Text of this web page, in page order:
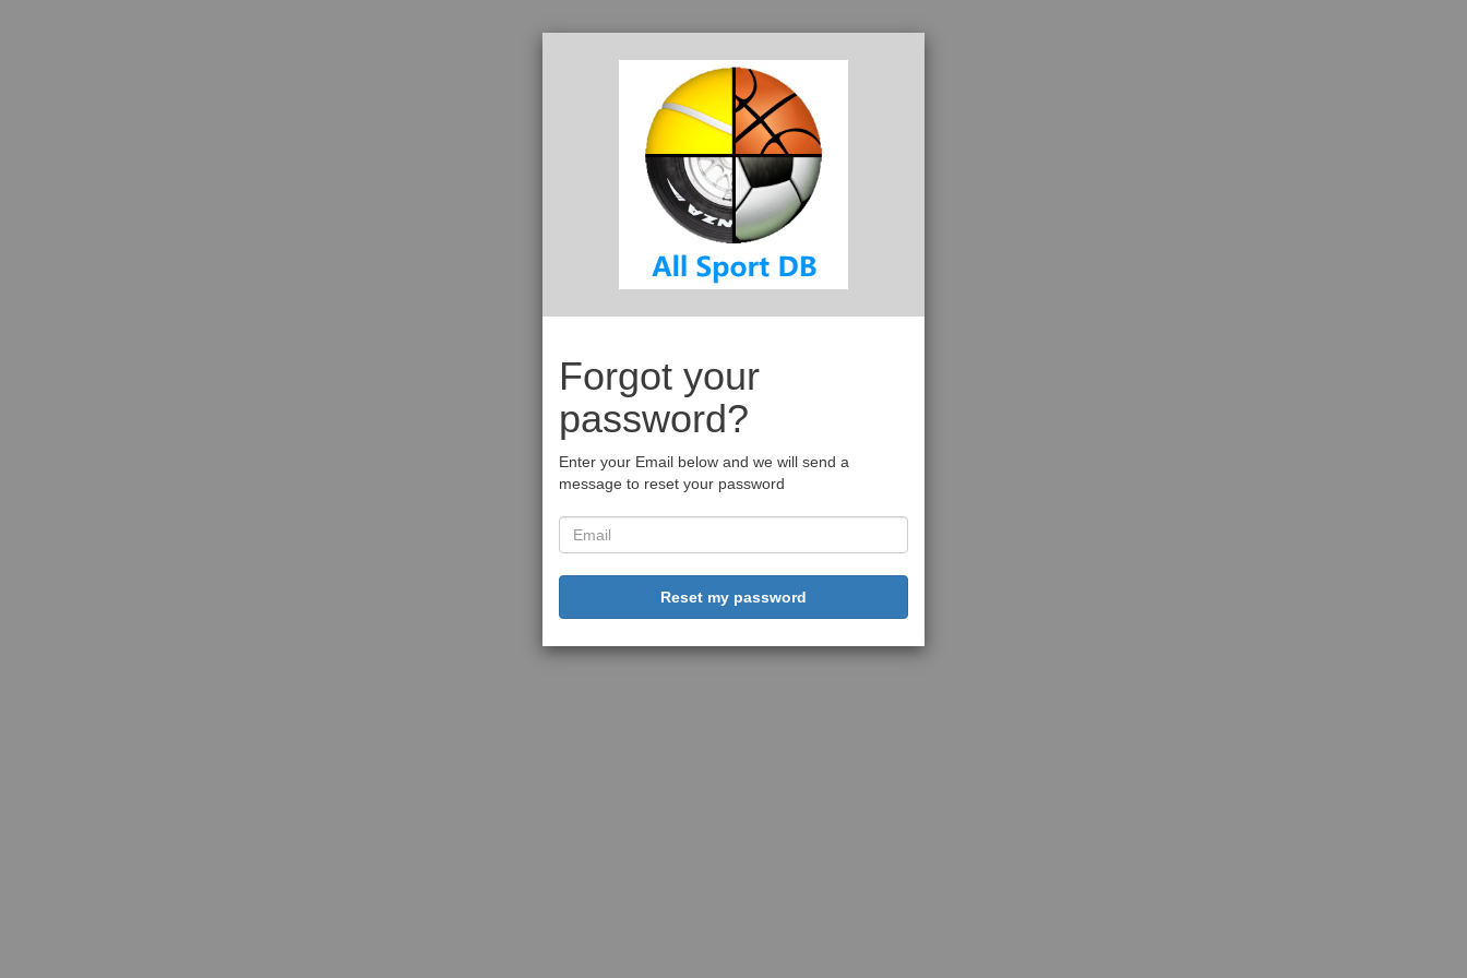
Forgot your
password?
Enter your Email below and we will send a
message to reset your password
Reset my password